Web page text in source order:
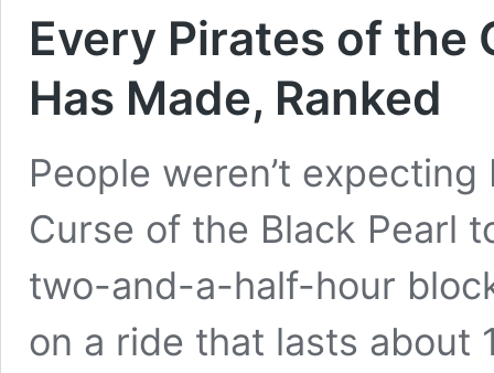
Every Pirates of the
Has Made, Ranked
People weren’t
Curse of the Black Pearl
two-and-a-half-hour
on a ride that lasts about